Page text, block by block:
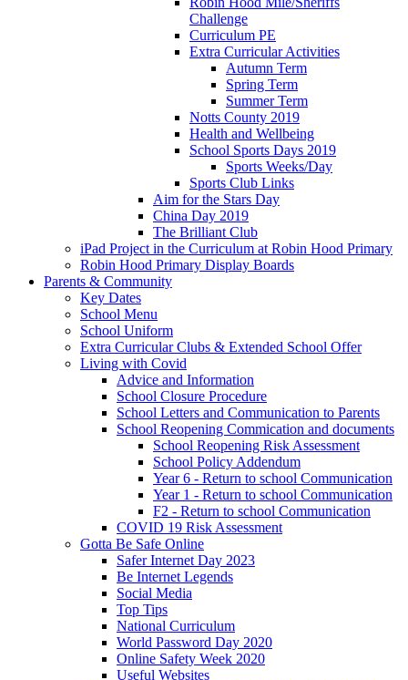
Challenge
Curriculum PE
Extra Curricular Activities
Autumn Term
Spring Term
Summer Term
Notts County 2019
Health and Wellbeing
School Sports Days 2019
Sports Weeks/Day
Sports Club Links
Aim for the Stars Day
China Day 2019
The Brilliant Club
iPad Project in the Curriculum at Robin Hood Primary
Robin Hood Primary Display Boards
Parents & Community
Key Dates
School Menu
School Uniform
Extra Curricular Clubs & Extended School Offer
Living with Covid
Advice and Information
School Closure Procedure
School Letters and Communication to Parents
School Reopening Commication and documents
School Reopening Risk Assessment
School Policy Addendum
Year 6 - Return to school Communication
Year 1 - Return to school Communication
F2 - Return to school Communication
COVID 19 Risk Assessment
Gotta Be Safe Online
Safer Internet Day 2023
Be Internet Legends
Social Media
Top Tips
National Curriculum
World Password Day 2020
Online Safety Week 2020
Useful Websites